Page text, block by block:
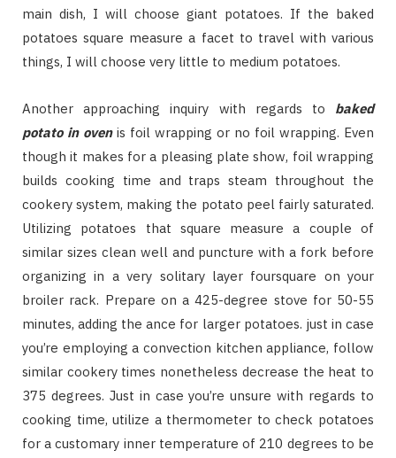
main dish, I will choose giant potatoes. If the baked
potatoes square measure a facet to travel with various
things, I will choose very little to medium potatoes.
Another approaching inquiry with regards to baked
potato in ovenis foil wrapping or no foil wrapping. Even
though it makes for a pleasing plate show, foil wrapping
builds cooking time and traps steam throughout the
cookery system, making the potato peel fairly saturated.
Utilizing potatoes that square measure a couple of
similar sizes clean well and puncture with a fork before
organizing in a very solitary layer foursquare on your
broiler rack. Prepare on a 425-degree stove for 50-55
minutes, adding the ance for larger potatoes. just in case
you’re employing a convection kitchen appliance, follow
similar cookery times nonetheless decrease the heat to
375 degrees. Just in case you’re unsure with regards to
cooking time, utilize a thermometer to check potatoes
for a customary inner temperature of 210 degrees to be